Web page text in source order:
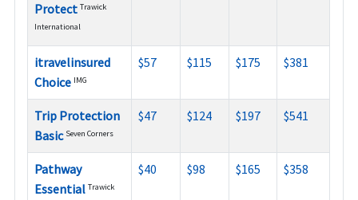
Protect Trawick
International
itravelinsured
Choice IMG
$57 $115 $175 $381
Trip Protection
Basic Seven Corners
$47 $124 $197 $541
Pathway
Essential Trawick
$40 $98 $165 $358